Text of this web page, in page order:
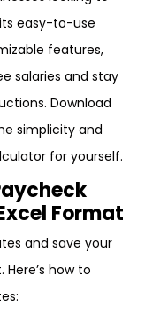
easy-to-use
features,
salaries and stay
Download
simplicity and
for yourself.
Format
and save your
how to